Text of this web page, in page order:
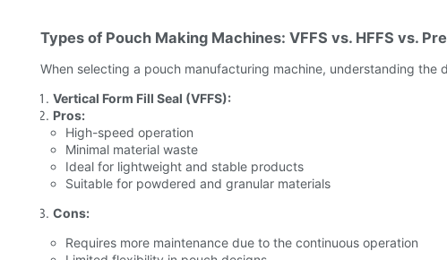
Types of Pouch Making Machines: VFFS vs. HFFS vs.
When selecting a pouch manufacturing machine, understanding the
Vertical Form Fill Seal (VFFS):
Pros:
High-speed operation
Minimal material waste
Ideal for lightweight and stable products
Suitable for powdered and granular materials
Cons:
Requires more maintenance due to the continuous operation